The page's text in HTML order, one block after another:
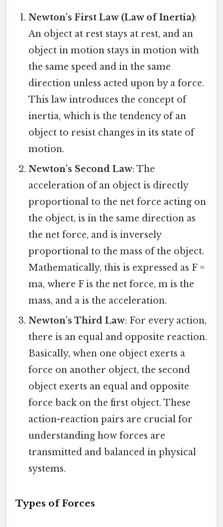
Newton's First Law (Law of Inertia):
An object at rest stays at rest, and an
object in motion stays in motion with
the same speed and in the same
direction unless acted upon by a force.
This law introduces the concept of
inertia, which is the tendency of an
object to resist changes in its state of
motion.
Newton's Second Law: The
acceleration of an object is directly
proportional to the net force acting on
the object, is in the same direction as
the net force, and is inversely
proportional to the mass of the object.
Mathematically, this is expressed as F =
ma, where F is the net force, m is the
mass, and a is the acceleration.
Newton's Third Law: For every action,
there is an equal and opposite reaction.
Basically, when one object exerts a
force on another object, the second
object exerts an equal and opposite
force back on the first object. These
action-reaction pairs are crucial for
understanding how forces are
transmitted and balanced in physical
systems.
Types of Forces